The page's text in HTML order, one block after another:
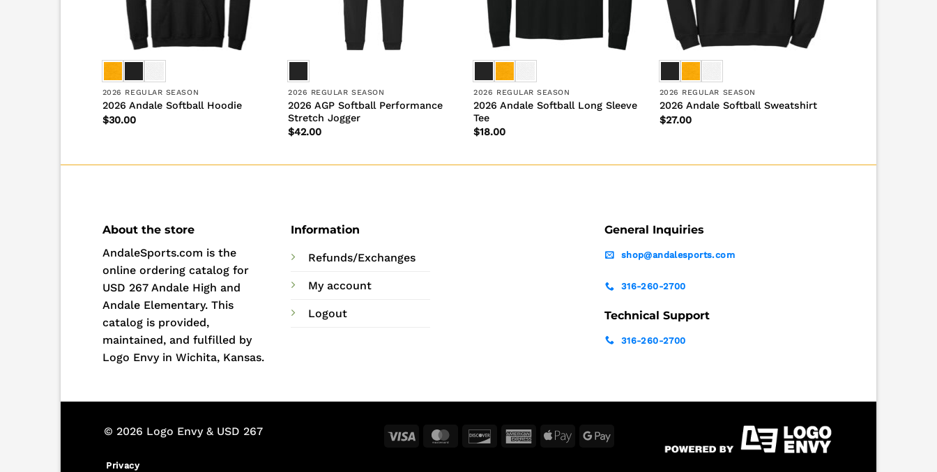
2026 REGULAR SEASON
2026 Andale Softball Hoodie
$30.00
2026 REGULAR SEASON
2026 AGP Softball Performance
Stretch Jogger
$42.00
2026 REGULAR SEASON
2026 Andale Softball Long Sleeve
Tee
$18.00
2026 REGULAR SEASON
2026 Andale Softball Sweatshirt
$27.00
About the store
AndaleSports.com is the
online ordering catalog for
USD 267 Andale High and
Andale Elementary. This
catalog is provided,
maintained, and fulfilled by
Logo Envy in Wichita, Kansas.
Information
Refunds/Exchanges
My account
Logout
General Inquiries
shop@andalesports.com
316-260-2700
Technical Support
316-260-2700
© 2026 Logo Envy & USD 267
Privacy